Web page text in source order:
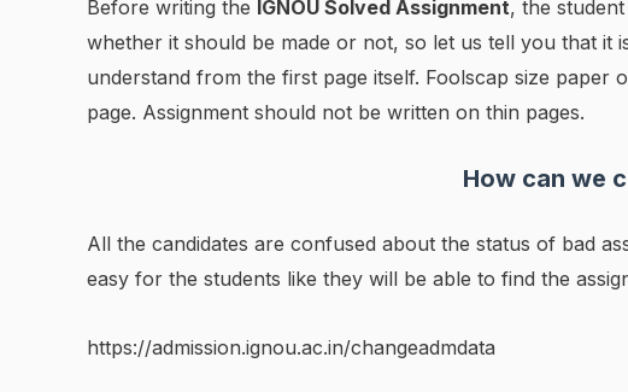
Before writing the IGNOU Solved Assignment, the
whether it should be made or not, so let us tell you that it
understand from the first page itself. Foolscap size paper
page. Assignment should not be written on thin pages.
How can we
All the candidates are confused about the status of bad
easy for the students like they will be able to find the
https://admission.ignou.ac.in/changeadmdata